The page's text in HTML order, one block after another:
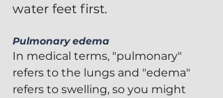
water feet first.
Pulmonary edema
In medical terms, "pulmonary"
refers to the lungs and "edema"
refers to swelling, so you might